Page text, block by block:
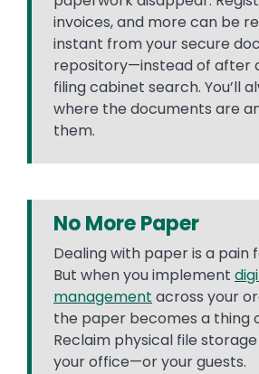
invoices, and more can be
instant from your secure
repository—instead of after
filing cabinet search. You’ll
where the documents are
them.
No More Paper
Dealing with paper is a pain
But when you implement
management across your
the paper becomes a thing
Reclaim physical file
your office—or your guests.